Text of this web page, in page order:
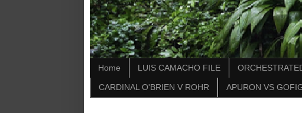
Home LUIS CAMACHO FILE
CARDINAL O'BRIEN V ROHR APURON VS